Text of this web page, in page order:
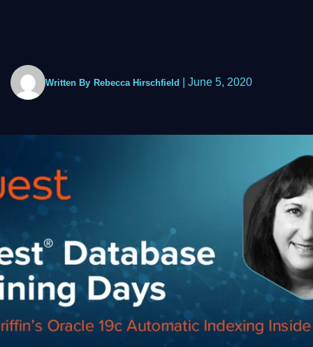
Written By Rebecca Hirschfield June 5, 2020